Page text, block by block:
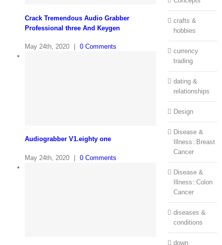
Crack Tremendous Audio Grabber
Professional three And Keygen
May 24th, 2020 0 Comments
Audiograbber V1.eighty one
May 24th, 2020 | 0 Comments
crafts &
hobbies
currency
trading
dating &
relationships
Design
Disease &
Illness::Breast
Cancer
Disease &
Illness::Colon
Cancer
diseases &
conditions
down